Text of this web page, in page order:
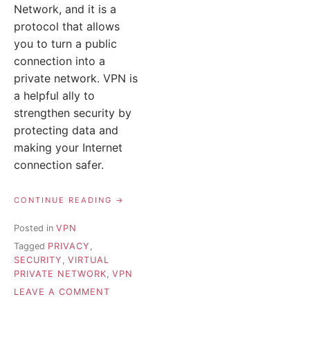
Network, and it is a
protocol that allows
you to turn a public
connection into a
private network. VPN is
a helpful ally to
strengthen security by
protecting data and
making your Internet
connection safer.
CONTINUE READING “HOW
Posted in VPN
Tagged PRIVACY ,
SECURITY , VIRTUAL
PRIVATE NETWORK, VPN
LEAVE A COMMENT